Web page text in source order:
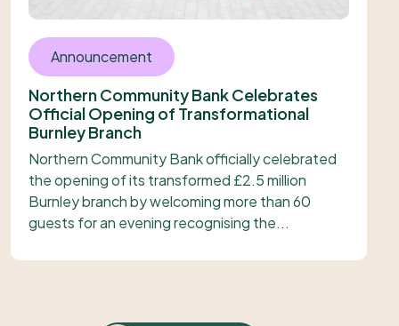
Announcement
Northern Community Bank Celebrates
Official Opening of Transformational
Burnley Branch
Northern Community Bank officially celebrated
the opening of its transformed £2.5 million
Burnley branch by welcoming more than 60
guests for an evening recognising the...